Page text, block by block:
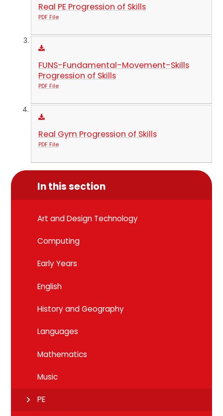
Real PE Progression of Skills
PDF File
FUNS-Fundamental-Movement-Skills
Progression of Skills
PDF File
Real Gym Progression of Skills
PDF File
In this section
Art and Design Technology
Computing
Early Years
English
History and Geography
Languages
Mathematics
Music
PE